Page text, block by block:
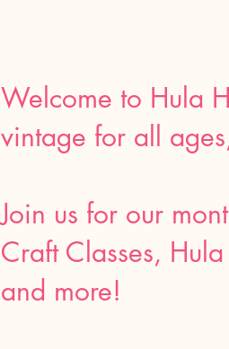
Welcome to Hula
vintage for all
Join us for our
Craft Classes,
and more!